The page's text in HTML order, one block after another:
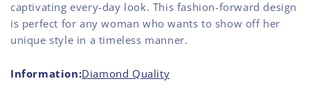
captivating every-day look. This fashion-forward design
is perfect for any woman who wants to show off her
unique style in a timeless manner.
Information:Diamond Quality